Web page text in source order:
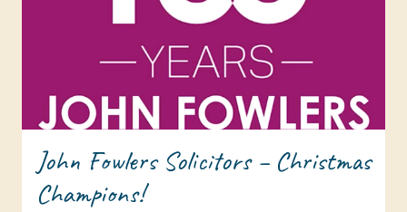
John Fowlers Solicitors – Christmas
Champions!